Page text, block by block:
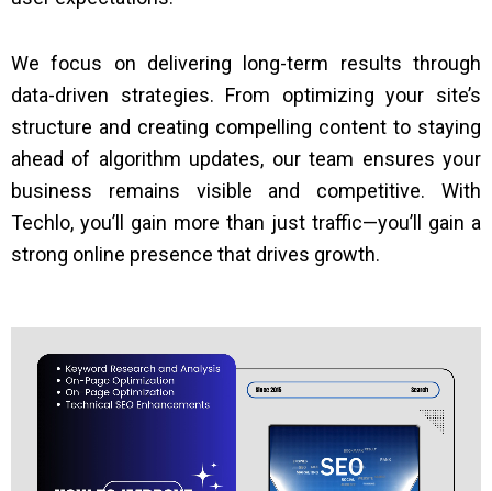
We focus on delivering long-term results through
data-driven strategies. From optimizing your site’s
structure and creating compelling content to staying
ahead of algorithm updates, our team ensures your
business remains visible and competitive. With
Techlo, you’ll gain more than just traffic—you’ll gain a
strong online presence that drives growth.